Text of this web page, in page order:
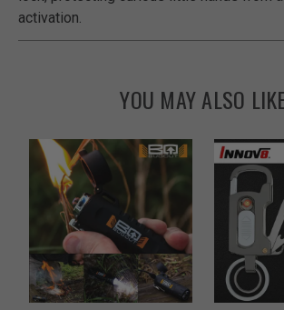
activation.
YOU MAY ALSO